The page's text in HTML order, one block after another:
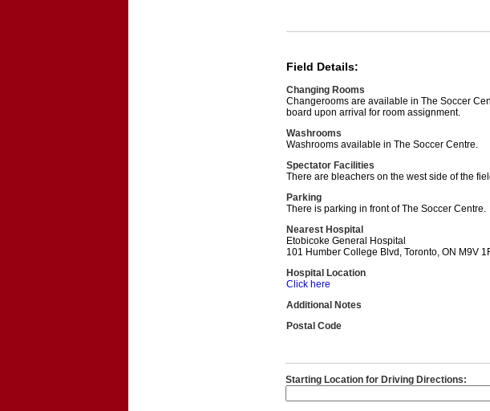
Field Details:
Changing Rooms
Changerooms are available in The Soccer
board upon arrival for room assignment.
Washrooms
Washrooms available in The Soccer Centre.
Spectator Facilities
There are bleachers on the west side of the
Parking
There is parking in front of The Soccer Centre.
Nearest Hospital
Etobicoke General Hospital
101 Humber College Blvd, Toronto, ON M9V
Hospital Location
Click here
Additional Notes
Postal Code
Starting Location for Driving Directions: